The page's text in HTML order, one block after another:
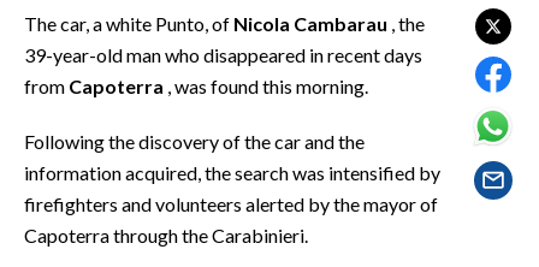
#CARAUNIONE
INSULARITÀ
FOTO
VIDEO
The car, a white Punto, of Nicola Cambarau , the
39-year-old man who disappeared in recent days
from Capoterra , was found this morning.
Following the discovery of the car and the
information acquired, the search was intensified by
firefighters and volunteers alerted by the mayor of
Capoterra through the Carabinieri.